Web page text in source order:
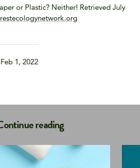
Feb 1, 2022
or Plastic? Neither! Retrieved July
reading